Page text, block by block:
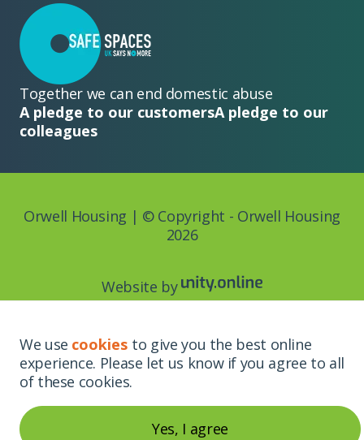
Together we can end domestic abuse
A pledge to our customersA pledge to our
colleagues
Orwell Housing | © Copyright - Orwell Housing
2026
Website by
We use cookies to give you the best online
experience. Please let us know if you agree to all
of these cookies.
Yes, I agree